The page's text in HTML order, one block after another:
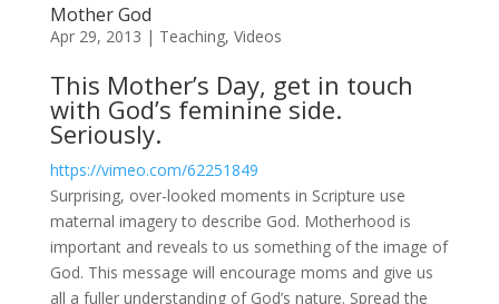
Mother God
Apr 29, 2013 | Teaching, Videos
This Mother’s Day, get in touch
with God’s feminine side.
Seriously.
https://vimeo.com/62251849
Surprising, over-looked moments in Scripture use
maternal imagery to describe God. Motherhood is
important and reveals to us something of the image of
God. This message will encourage moms and give us
all a fuller understanding of God’s nature. Spread the